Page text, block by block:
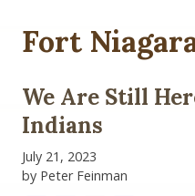
Fort
We Are Still
Indians
July 21, 2023
by Peter Feinman